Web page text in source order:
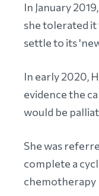
In January
she tolerated it
settle to its
In early 2020,
evidence the
would be
She was
complete a
chemotherapy